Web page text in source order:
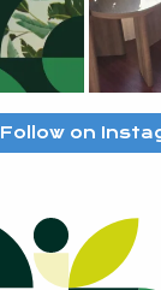
Follow on